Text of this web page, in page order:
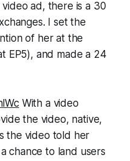
video ad, there is a 30
I set the
of her at the
EP5), and made a 24
With a video
the video, native,
the video told her
chance to land users